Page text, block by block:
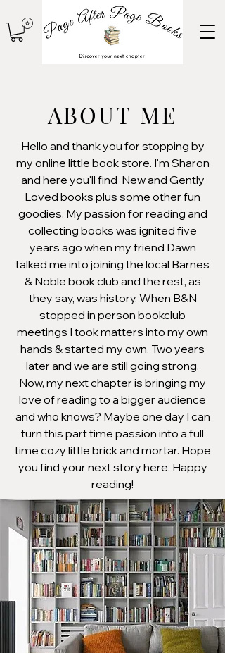
ABOUT ME
Hello and thank you for stopping by
my online little book store. I'm Sharon
and here you'll find New and Gently
Loved books plus some other fun
goodies. My passion for reading and
collecting books was ignited five
years ago when my friend Dawn
talked me into joining the local Barnes
& Noble book club and the rest, as
they say, was history. When B&N
stopped in person bookclub
meetings I took matters into my own
hands & started my own. Two years
later and we are still going strong.
Now, my next chapter is bringing my
love of reading to a bigger audience
and who knows? Maybe one day I can
turn this part time passion into a full
time cozy little brick and mortar. Hope
you find your next story here. Happy
reading!